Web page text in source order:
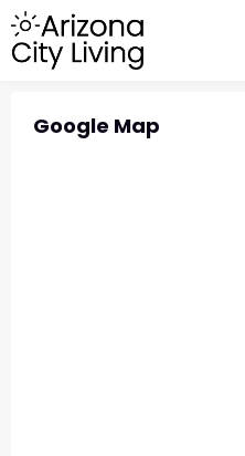
Google Map